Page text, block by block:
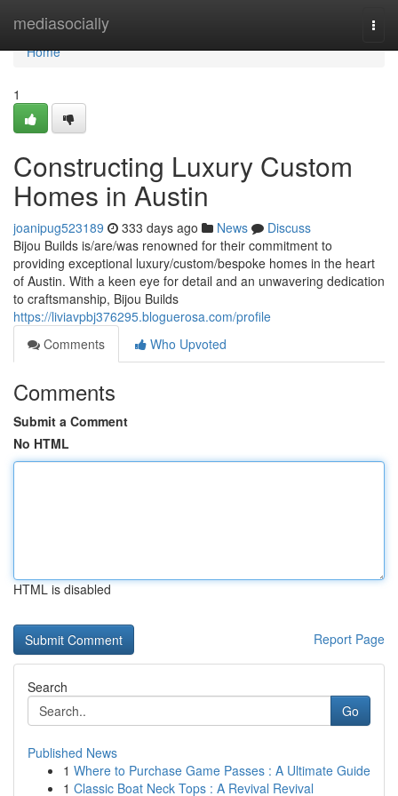
mediasocially
Home
Home
1
Constructing Luxury Custom
Homes in Austin
joanipug523189 333 days ago News
Discuss
Bijou Builds is/are/was renowned for their commitment to
providing exceptional luxury/custom/bespoke homes in the heart
of Austin. With a keen eye for detail and an unwavering dedication
to craftsmanship, Bijou Builds
https://liviavpbj376295.bloguerosa.com/profile
Comments
Who Upvoted
Comments
Submit a Comment
No HTML
HTML is disabled
Report Page
Search
Go
Published News
1 Where to Purchase Game Passes : A Ultimate Guide
1 Classic Boat Neck Tops : A Revival Revival